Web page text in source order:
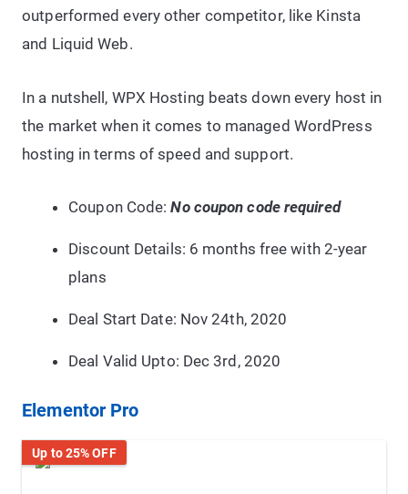
outperformed every other competitor, like Kinsta
and Liquid Web.
In a nutshell, WPX Hosting beats down every host in
the market when it comes to managed WordPress
hosting in terms of speed and support.
Coupon Code:No coupon code required
Discount Details: 6 months free with 2-year
plans
Deal Start Date: Nov 24th, 2020
Deal Valid Upto: Dec 3rd,2020
Elementor Pro
Up to 25% OFF